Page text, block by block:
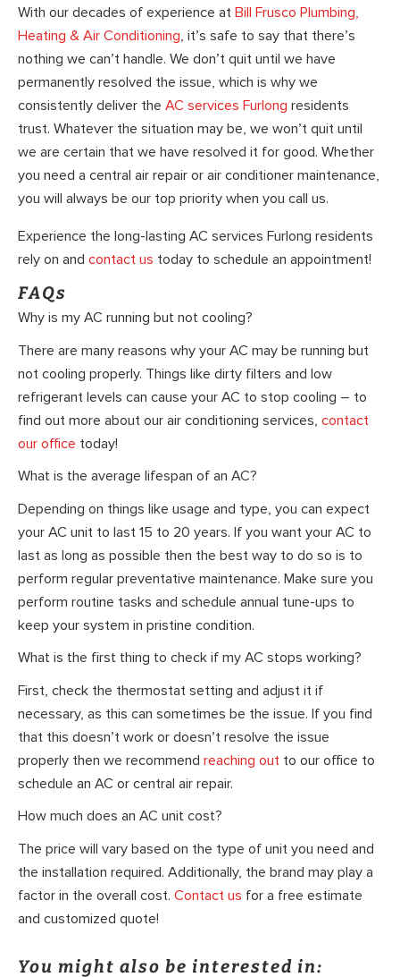
With our decades of experience at Bill Frusco Plumbing,
Heating & Air Conditioning, it’s safe to say that there’s
nothing we can’t handle. We don’t quit until we have
permanently resolved the issue, which is why we
consistently deliver the AC services Furlong residents
trust. Whatever the situation may be, we won’t quit until
we are certain that we have resolved it for good. Whether
you need a central air repair or air conditioner maintenance,
you will always be our top priority when you call us.
Experience the long-lasting AC services Furlong residents
rely on and contact us today to schedule an appointment!
FAQs
Why is my AC running but not cooling?
There are many reasons why your AC may be running but
not cooling properly. Things like dirty filters and low
refrigerant levels can cause your AC to stop cooling – to
find out more about our air conditioning services, contact
our office today!
What is the average lifespan of an AC?
Depending on things like usage and type, you can expect
your AC unit to last 15 to 20 years. If you want your AC to
last as long as possible then the best way to do so is to
perform regular preventative maintenance. Make sure you
perform routine tasks and schedule annual tune-ups to
keep your system in pristine condition.
What is the first thing to check if my AC stops working?
First, check the thermostat setting and adjust it if
necessary, as this can sometimes be the issue. If you find
that this doesn’t work or doesn’t resolve the issue
properly then we recommend reaching out to our office to
schedule an AC or central air repair.
How much does an AC unit cost?
The price will vary based on the type of unit you need and
the installation required. Additionally, the brand may play a
factor in the overall cost. Contact us for a free estimate
and customized quote!
You might also be interested in: